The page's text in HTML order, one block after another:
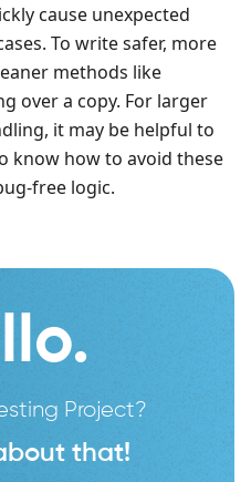
cause unexpected
To write safer, more
methods like
over a copy. For larger
it may be helpful to
know how to avoid these
free logic.
Project?
that!